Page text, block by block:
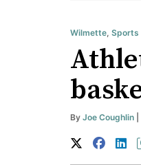
Wilmette Sports
By Joe Coughlin